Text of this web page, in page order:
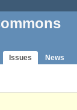
Issues News